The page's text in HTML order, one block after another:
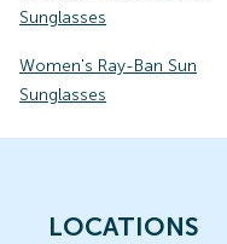
Sunglasses
Women's Ray-Ban Sun
Sunglasses
LOCATIONS